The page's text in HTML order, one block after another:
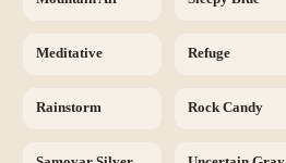
Meditative Refuge
Rainstorm Rock Candy